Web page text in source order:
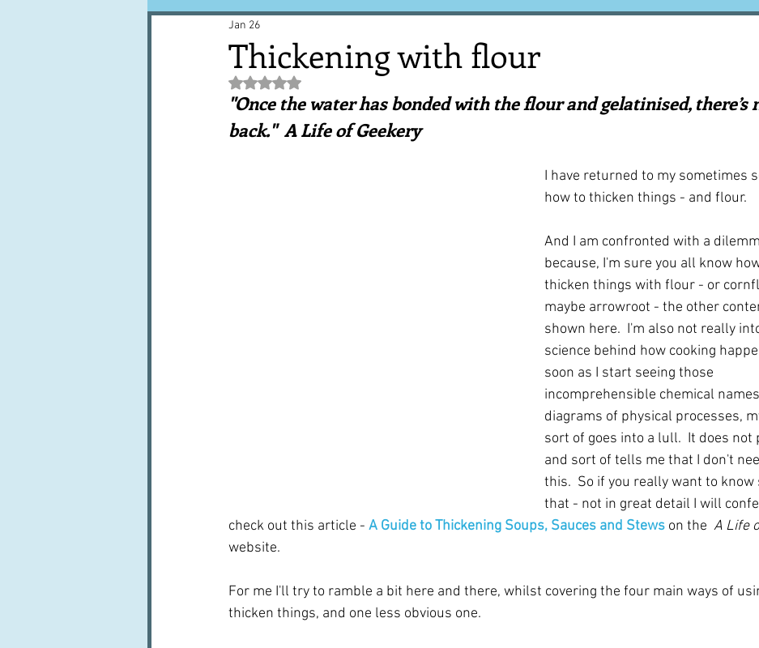
Lucky dip
Books, writings & media First recipes Places and events Inspiration from art
Thickening with flour
Jan 26
Rated NaN out of 5 stars.
"Once the water has bonded with the flour and gelatinised, there’s
back."  A Life of Geekery
I have returned to my sometimes
how to thicken things - and flour.
And I am confronted with a
because, I'm sure you all know
thicken things with flour - or
maybe arrowroot - the other
shown here.  I'm also not really
science behind how cooking
soon as I start seeing those
incomprehensible chemical
diagrams of physical processes,
sort of goes into a lull.  It does not
and sort of tells me that I don't
this.  So if you really want to know
that - not in great detail I will
check out this article - A Guide to Thickening Soups, Sauces and Stews on the A Life
website.
For me I'll try to ramble a bit here and there, whilst covering the four main ways of
thicken things, and one less obvious one.